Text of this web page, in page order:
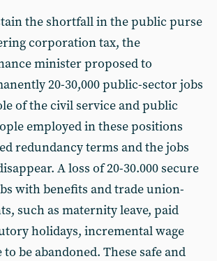
the shortfall in the public purse
corporation tax, the
minister proposed to
20-30,000 public-sector jobs
of the civil service and public
employed in these positions
redundancy terms and the jobs
A loss of 20-30.000 secure
with benefits and trade union-
such as maternity leave, paid
holidays, incremental wage
be abandoned. These safe and